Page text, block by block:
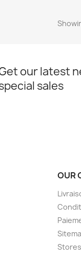
our latest
sales
OUR
Stores